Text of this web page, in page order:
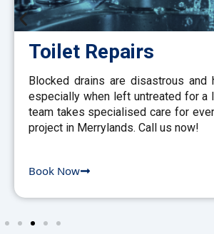
Toilet Repairs
Blocked drains are disastrous and
especially when left untreated for a
team takes specialised care for
project in Merrylands. Call us now!
Book Now